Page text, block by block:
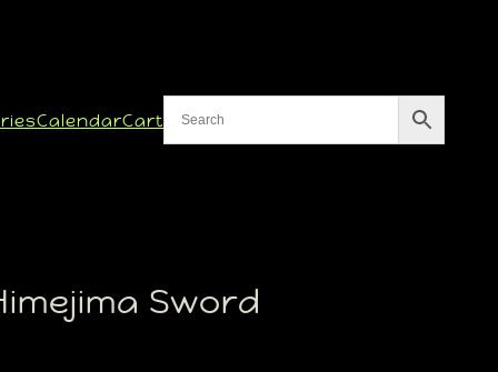
CalendarCart
Sword